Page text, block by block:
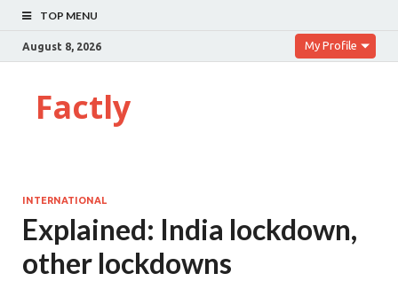
TOP MENU
August 8, 2026 My Profile
Factly
INTERNATIONAL
Explained: India lockdown,
other lockdowns